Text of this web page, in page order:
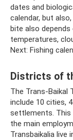
dates and
calendar, but
bite also
temperatures,
Next: Fishing
Districts of
The Trans-Baikal
include 10 cities,
settlements. This
the main
Transbaikalia live